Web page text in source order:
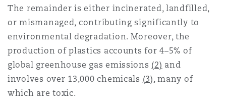
DC
The remainder is either incinerated, landfilled,
or mismanaged, contributing significantly to
environmental degradation. Moreover, the
production of plastics accounts for 4–5% of
global greenhouse gas emissions (2) and
involves over 13,000 chemicals (3), many of
which are toxic.